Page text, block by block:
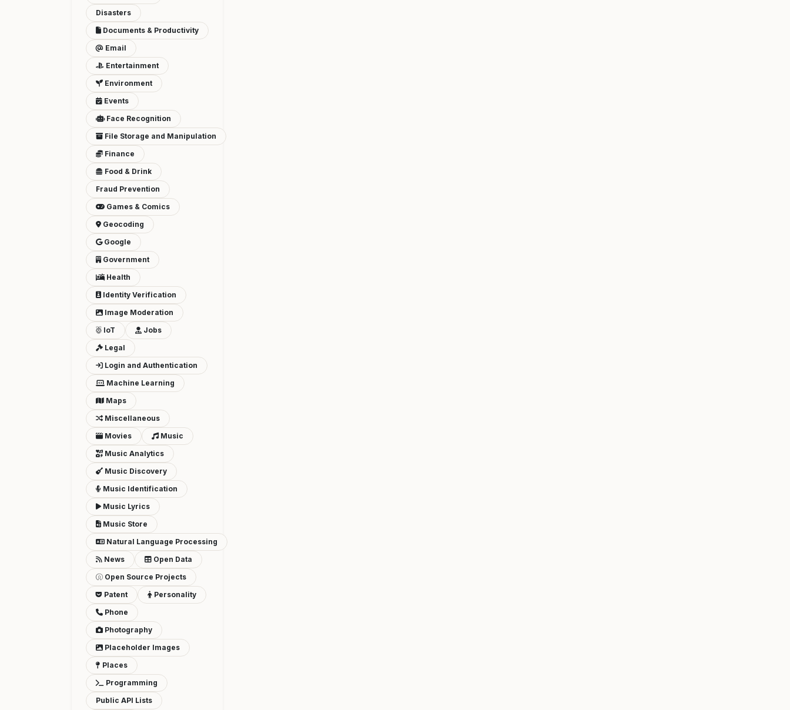
Disasters
Documents & Productivity
Email
Entertainment
Environment
Events
Face Recognition
File Storage and Manipulation
Finance
Food & Drink
Fraud Prevention
Games & Comics
Geocoding
Google
Government
Health
Identity Verification
Image Moderation
IoT
Jobs
Legal
Login and Authentication
Machine Learning
Maps
Miscellaneous
Movies
Music
Music Analytics
Music Discovery
Music Identification
Music Lyrics
Music Store
Natural Language Processing
News
Open Data
Open Source Projects
Patent
Personality
Phone
Photography
Placeholder Images
Places
Programming
Public API Lists